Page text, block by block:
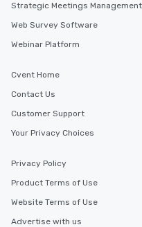
Strategic Meetings Management
Web Survey Software
Webinar Platform
Cvent Home
Contact Us
Customer Support
Your Privacy Choices
Privacy Policy
Product Terms of Use
Website Terms of Use
Advertise with us